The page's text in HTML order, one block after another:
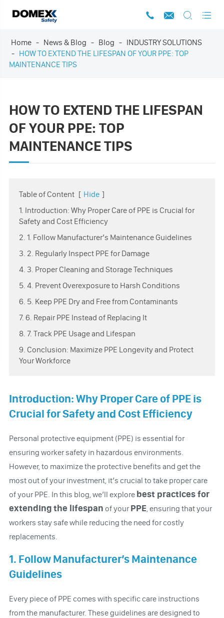
   
Home News & Blog Blog
INDUSTRY SOLUTIONS
HOW TO EXTEND THE LIFESPAN OF YOUR PPE: TOP
MAINTENANCE TIPS
HOW TO EXTEND THE LIFESPAN
OF YOUR PPE: TOP
MAINTENANCE TIPS
Table of Content [ Hide ]
1. Introduction: Why Proper Care of PPE is Crucial for
Safety and Cost Efficiency
2. 1. Follow Manufacturer’s Maintenance Guidelines
3. 2. Regularly Inspect PPE for Damage
4. 3. Proper Cleaning and Storage Techniques
5. 4. Prevent Overexposure to Harsh Conditions
6. 5. Keep PPE Dry and Free from Contaminants
7. 6. Repair PPE Instead of Replacing It
8. 7. Track PPE Usage and Lifespan
9. Conclusion: Maximize PPE Longevity and Protect
Your Workforce
Introduction: Why Proper Care of PPE is
Crucial for Safety and Cost Efficiency
Personal protective equipment (PPE) is essential for
ensuring worker safety in hazardous environments.
However, to maximize the protective benefits and get the
most out of your investment, it’s crucial to take proper care
of your PPE. In this blog, we’ll explore best practices for
extending the lifespan of your PPE, ensuring that your
workers stay safe while reducing the need for costly
replacements.
1. Follow Manufacturer’s Maintenance
Guidelines
Every piece of PPE comes with specific care instructions
from the manufacturer. These guidelines are designed to